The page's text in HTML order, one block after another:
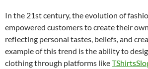
In the 21st century, the evolution of
empowered customers to create their
reflecting personal tastes, beliefs, and
example of this trend is the ability to
clothing through platforms like